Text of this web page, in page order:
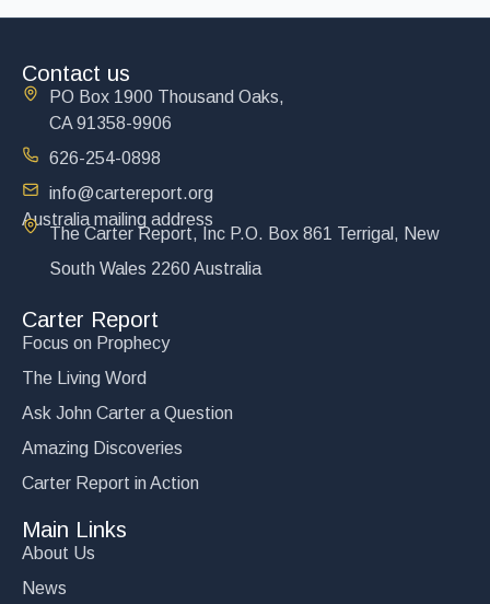
Contact us
PO Box 1900 Thousand Oaks,
CA 91358-9906
626-254-0898
info@cartereport.org
Australia mailing address
The Carter Report, Inc P.O. Box 861 Terrigal, New
South Wales 2260 Australia
Carter Report
Focus on Prophecy
The Living Word
Ask John Carter a Question
Amazing Discoveries
Carter Report in Action
Main Links
About Us
News